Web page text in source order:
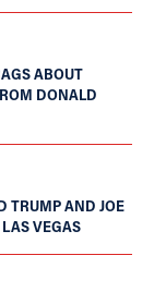
ABOUT
DONALD
TRUMP AND JOE
VEGAS